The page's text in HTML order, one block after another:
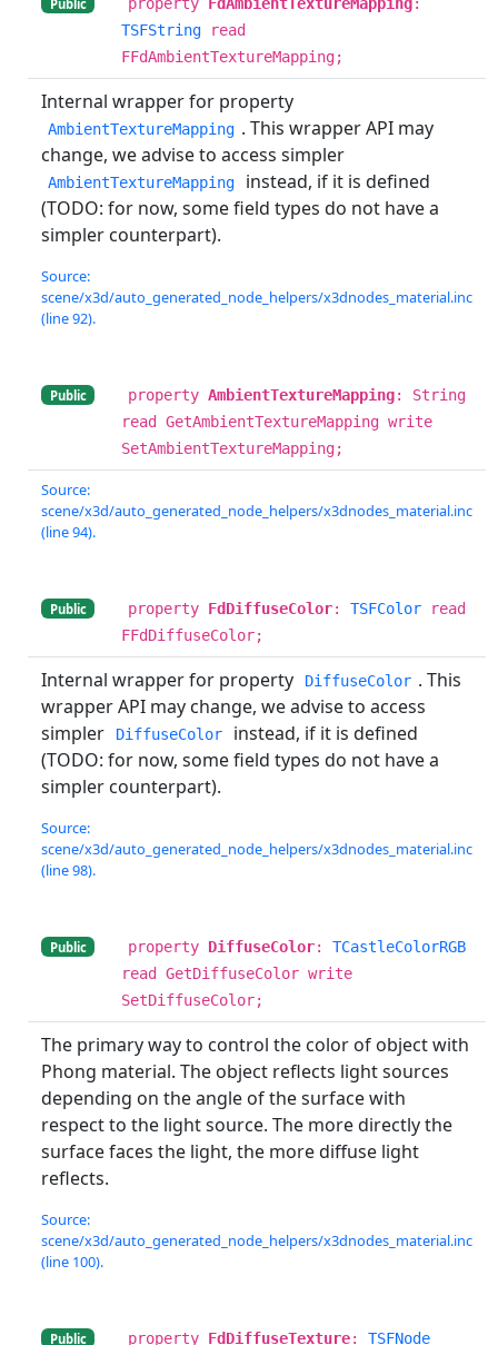
Public
TSFString read
FFdAmbientTextureMapping;
Internal wrapper for property
AmbientTextureMapping . This wrapper API may
change, we advise to access simpler
AmbientTextureMapping
instead, if it is defined
(TODO: for now, some field types do not have a
simpler counterpart).
Source:
scene/x3d/auto_generated_node_helpers/x3dnodes_material.inc
(line 92).
Public property AmbientTextureMapping: String
read GetAmbientTextureMapping write
SetAmbientTextureMapping;
Source:
scene/x3d/auto_generated_node_helpers/x3dnodes_material.inc
(line 94).
Public property FdDiffuseColor: TSFColor read
FFdDiffuseColor;
Internal wrapper for property DiffuseColor . This
wrapper API may change, we advise to access
simpler
DiffuseColor
instead, if it is defined
(TODO: for now, some field types do not have a
simpler counterpart).
Source:
scene/x3d/auto_generated_node_helpers/x3dnodes_material.inc
(line 98).
Public property DiffuseColor: TCastleColorRGB
read GetDiffuseColor write
SetDiffuseColor;
The primary way to control the color of object with
Phong material. The object reflects light sources
depending on the angle of the surface with
respect to the light source. The more directly the
surface faces the light, the more diffuse light
reflects.
Source:
scene/x3d/auto_generated_node_helpers/x3dnodes_material.inc
(line 100).
Public property FdDiffuseTexture: TSFNode